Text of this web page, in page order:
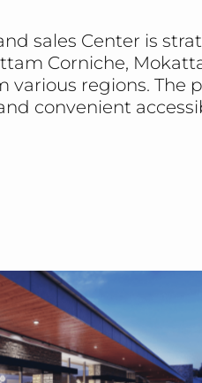
sales Center is
Corniche,
regions. The
convenient